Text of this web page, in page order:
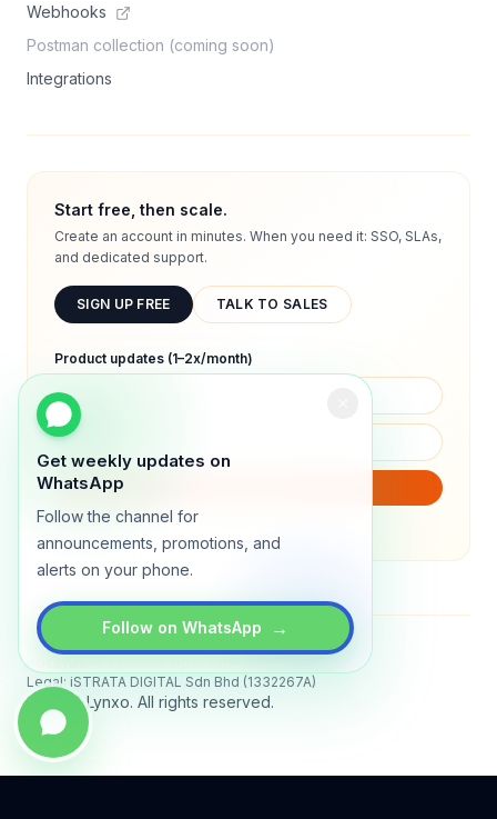
Get weekly updates on
WhatsApp
Follow the channel for
announcements, promotions, and
alerts on your phone.
Follow on WhatsApp →
Webhooks
Postman collection (coming soon)
Integrations
Start free, then scale.
Create an account in minutes. When you need it: SSO, SLAs,
and dedicated support.
SIGN UP FREE TALK TO SALES
Product updates (1–2x/month)
We will only send product updates (1–2x/month).
Legal: iSTRATA DIGITAL Sdn Bhd (1332267A)
© 2026 Lynxo. All rights reserved.